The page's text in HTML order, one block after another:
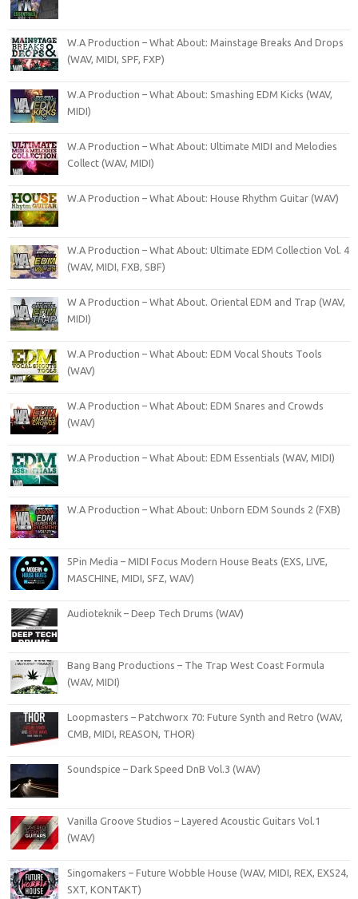
W.A Production – What About: Mainstage Breaks And Drops
(WAV, MIDI, SPF, FXP)
W.A Production – What About: Smashing EDM Kicks (WAV,
MIDI)
W.A Production – What About: Ultimate MIDI and Melodies
Collect (WAV, MIDI)
W.A Production – What About: House Rhythm Guitar (WAV)
W.A Production – What About: Ultimate EDM Collection Vol. 4
(WAV, MIDI, FXB, SBF)
W A Production – What About. Oriental EDM and Trap (WAV,
MIDI)
W.A Production – What About: EDM Vocal Shouts Tools
(WAV)
W.A Production – What About: EDM Snares and Crowds
(WAV)
W.A Production – What About: EDM Essentials (WAV, MIDI)
W.A Production – What About: Unborn EDM Sounds 2 (FXB)
5Pin Media – MIDI Focus Modern House Beats (EXS, LIVE,
MASCHINE, MIDI, SFZ, WAV)
Audioteknik – Deep Tech Drums (WAV)
Bang Bang Productions – The Trap West Coast Formula
(WAV, MIDI)
Loopmasters – Patchworx 70: Future Synth and Retro (WAV,
CMB, MIDI, REASON, THOR)
Soundspice – Dark Speed DnB Vol.3 (WAV)
Vanilla Groove Studios – Layered Acoustic Guitars Vol.1
(WAV)
Singomakers – Future Wobble House (WAV, MIDI, REX, EXS24,
SXT, KONTAKT)